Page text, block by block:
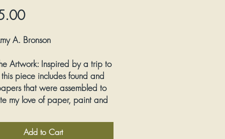
Price
A. Bronson
Artwork: Inspired by a trip to
piece includes found and
that were assembled to
my love of paper, paint and
Mixed Media
Add to Cart